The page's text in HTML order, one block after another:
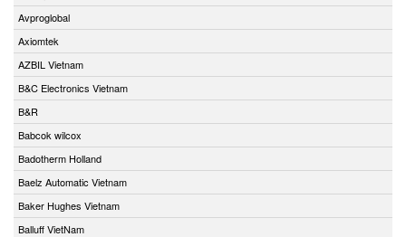
Avproglobal
Axiomtek
AZBIL Vietnam
B&C Electronics Vietnam
B&R
Babcok wilcox
Badotherm Holland
Baelz Automatic Vietnam
Baker Hughes Vietnam
Balluff VietNam